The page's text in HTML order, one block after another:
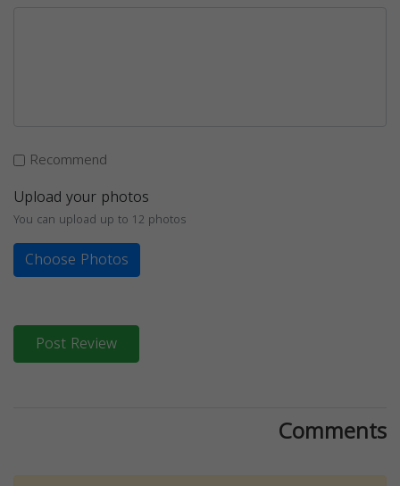
Recommend
Upload your photos
You can upload up to 12 photos
Choose Photos
Post Review
Comments